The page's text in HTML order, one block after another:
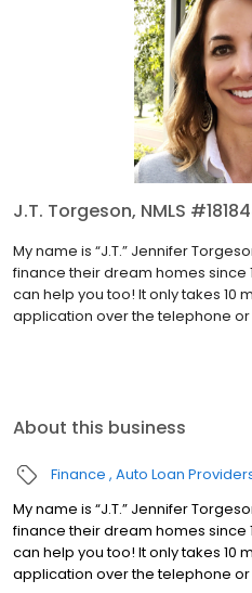
J.T. Torgeson, NMLS
My name is “J.T.” Jennifer
finance their dream homes since
can help you too! It only takes 10
application over the telephone
About this business
Finance Auto Loan
My name is “J.T.” Jennifer
finance their dream homes since
can help you too! It only takes 10
application over the telephone